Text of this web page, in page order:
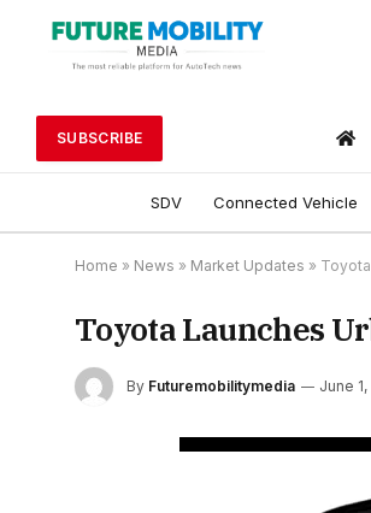
SUBSCRIBE
SDV Connected Vehicle
Home » News » Market Updates »
Toyota Launches
By Futuremobilitymedia June